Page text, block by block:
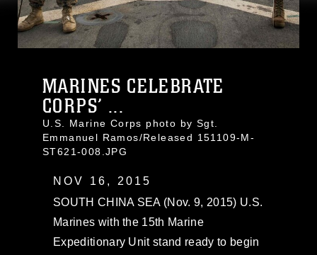
MARINES CELEBRATE
CORPS’ ...
U.S. Marine Corps photo by Sgt.
Emmanuel Ramos/Released 151109-M-
ST621-008.JPG
NOV 16, 2015
SOUTH CHINA SEA (Nov. 9, 2015) U.S.
Marines with the 15th Marine
Expeditionary Unit stand ready to begin